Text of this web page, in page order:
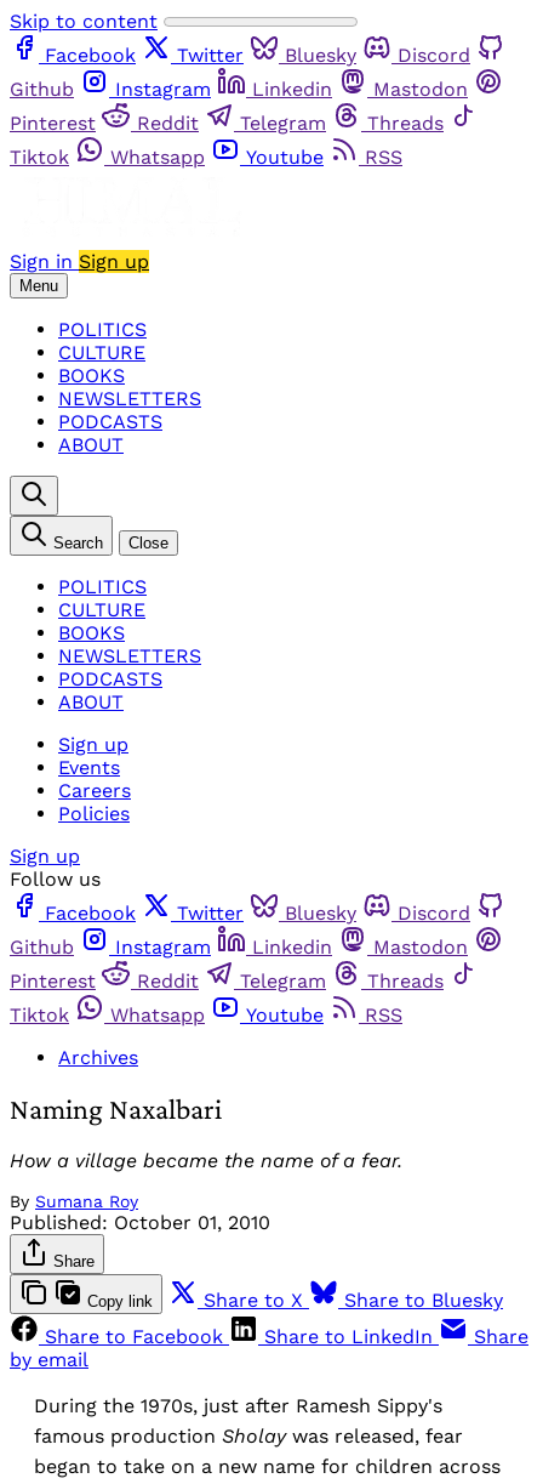
Skip to content
Facebook
Twitter Bluesky
Discord
Github
Instagram Linkedin
Mastodon
Pinterest
Reddit Telegram
Threads
Tiktok
Whatsapp Youtube RSS
Sign in Sign up
Menu
POLITICS
CULTURE
BOOKS
NEWSLETTERS
PODCASTS
ABOUT
Search Close
POLITICS
CULTURE
BOOKS
NEWSLETTERS
PODCASTS
ABOUT
Sign up
Events
Careers
Policies
Sign up
Follow us
Facebook
Twitter Bluesky
Discord
Github
Instagram Linkedin
Mastodon
Pinterest
Reddit Telegram
Threads
Tiktok
Whatsapp Youtube
RSS
Archives
Naming Naxalbari
How a village became the name of a fear.
By Sumana Roy
Published: October 01, 2010
Share
Copy link Share to X
Share to Bluesky
Share to Facebook
Share to LinkedIn
Share
by email
During the 1970s, just after Ramesh Sippy's
famous production Sholaywas released, fear
began to take on a new name for children across